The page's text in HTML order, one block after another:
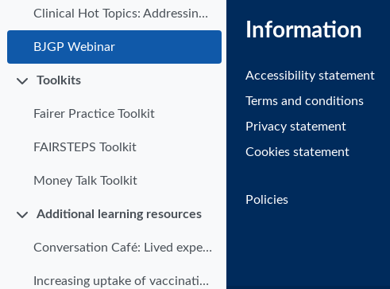
Clinical Hot Topics: Addressing health inequalities in Primary Care | Part 2
BJGP Webinar
Toolkits
Fairer Practice Toolkit
FAIRSTEPS Toolkit
Money Talk Toolkit
Additional learning resources
Conversation Café: Lived experience in undergraduate addictions teaching
Increasing uptake of vaccinations for vulnerable groups of patients
Information
Accessibility statement
Terms and conditions
Privacy statement
Cookies statement
Policies